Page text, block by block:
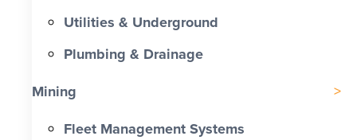
Utilities & Underground
Plumbing & Drainage
Mining
Fleet Management Systems